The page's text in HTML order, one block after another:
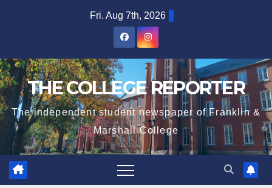
Fri. Aug 7th, 2026
THE COLLEGE REPORTER
The independent student newspaper of Franklin &
Marshall College